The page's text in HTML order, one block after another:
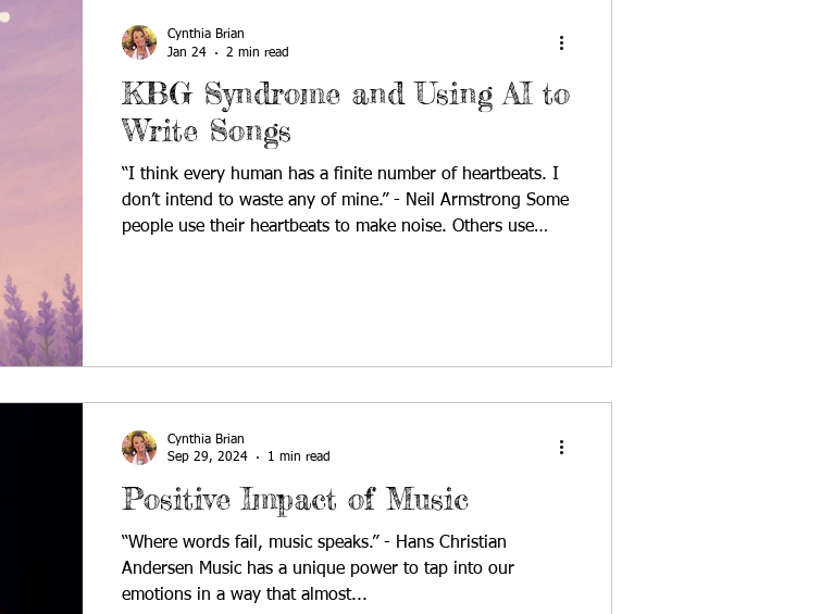
KBG Syndrome and Using AI to
Write Songs
“I think every human has a finite number of heartbeats. I
don’t intend to waste any of mine.” - Neil Armstrong Some
people use their heartbeats to make noise. Others use
Cynthia Brian
Jan 24
2 min read
Positive Impact of Music
“Where words fail, music speaks.” - Hans Christian
Andersen Music has a unique power to tap into our
emotions in a way that almost...
Cynthia Brian
Sep 29, 2024
1 min read